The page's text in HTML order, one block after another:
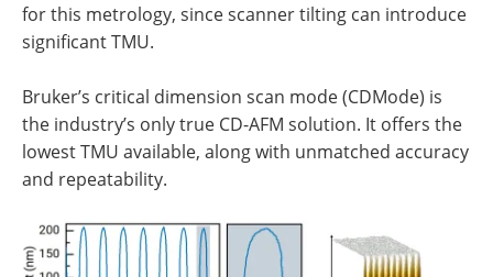
for this metrology, since scanner tilting can introduce
significant TMU.
Bruker’s critical dimension scan mode (CDMode) is
the industry’s only true CD-AFM solution. It offers the
lowest TMU available, along with unmatched accuracy
and repeatability.